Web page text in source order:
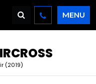
MENU
(2019)